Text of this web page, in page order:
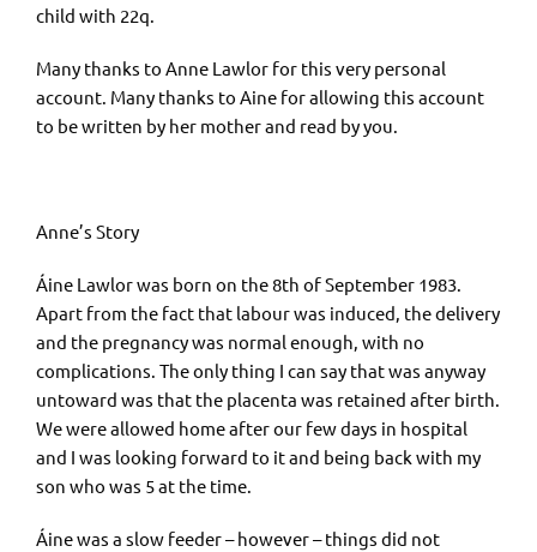
child with 22q.
Many thanks to Anne Lawlor for this very personal
account. Many thanks to Aine for allowing this account
to be written by her mother and read by you.
Anne’s Story
Áine Lawlor was born on the 8th of September 1983.
Apart from the fact that labour was induced, the delivery
and the pregnancy was normal enough, with no
complications. The only thing I can say that was anyway
untoward was that the placenta was retained after birth.
We were allowed home after our few days in hospital
and I was looking forward to it and being back with my
son who was 5 at the time.
Áine was a slow feeder – however – things did not